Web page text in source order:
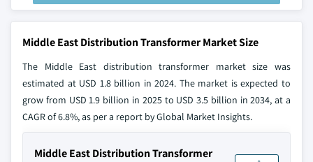
Middle East Distribution Transformer Market Size
The Middle East distribution transformer market size was
estimated at USD 1.8 billion in 2024. The market is expected to
grow from USD 1.9 billion in 2025 to USD 3.5 billion in 2034, at a
CAGR of 6.8%, as per a report by Global Market Insights.
Middle East Distribution Transformer